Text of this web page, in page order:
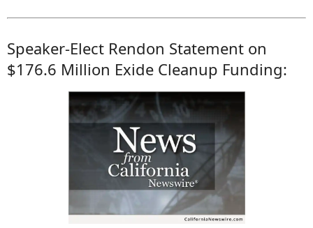
Speaker-Elect Rendon Statement on
$176.6 Million Exide Cleanup Funding: